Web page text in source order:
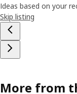
Ideas based on your
Skip listing
More from